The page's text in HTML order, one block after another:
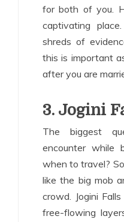
for both of you.
captivating
shreds of
this is important
after you are
3. Jogini
The biggest
encounter while
when to travel?
like the big mob
crowd. Jogini
free-flowing